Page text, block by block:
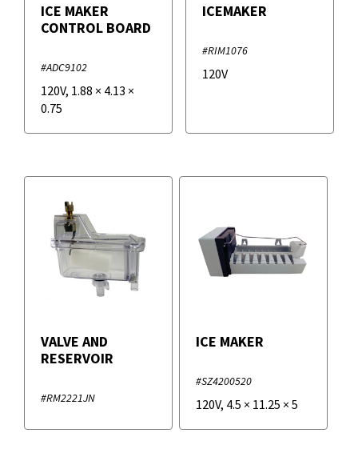
ICE MAKER
CONTROL BOARD
#ADC9102
120V, 1.88 × 4.13 ×
0.75
ICEMAKER
#RIM1076
120V
VALVE AND
RESERVOIR
#RM2221JN
ICE MAKER
#SZ4200520
120V, 4.5 × 11.25 × 5